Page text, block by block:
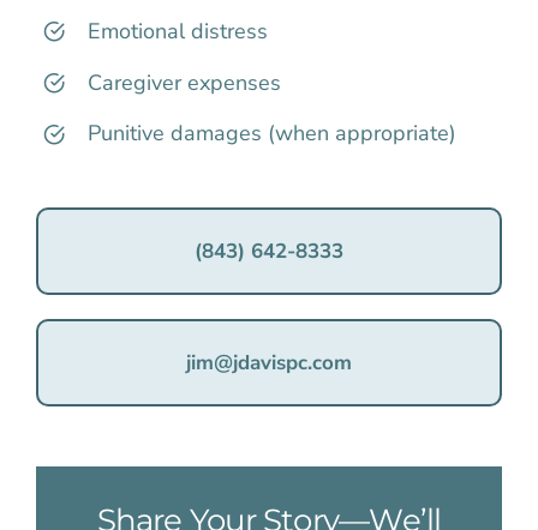
Emotional distress
Caregiver expenses
Punitive damages (when appropriate)
(843) 642-8333
jim@jdavispc.com
Share Your Story—We’ll